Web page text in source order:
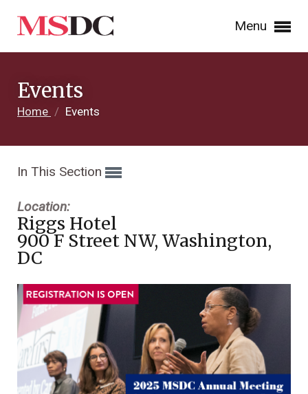
Menu
Events
Home / Events
In This Section
Location:
Riggs Hotel
900 F Street NW, Washington,
DC